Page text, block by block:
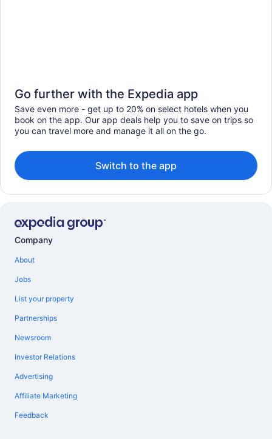
Go further with the Expedia app
Save even more - get up to 20% on select hotels when you
book on the app. Our app deals help you to save on trips so
you can travel more and manage it all on the go.
Switch to the app
Company
About
Jobs
List your property
Partnerships
Newsroom
Investor Relations
Advertising
Affiliate Marketing
Feedback